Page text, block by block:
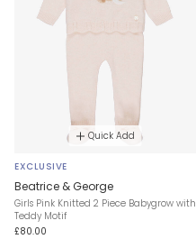
Quick Add
EXCLUSIVE
Beatrice & George
Girls Pink Knitted 2 Piece Babygrow with
Teddy Motif
£80.00